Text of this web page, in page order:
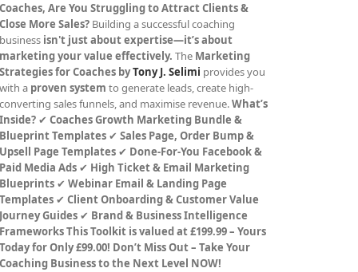
Coaches, Are You Struggling to Attract Clients &
Close More Sales? Building a successful coaching
business isn't just about expertise—it’s about
marketing your value effectively. The Marketing
Strategies for Coaches byTony J. Selimi provides you
with a proven system to generate leads, create high-
converting sales funnels, and maximise revenue.What’s
Inside? ✔Coaches Growth Marketing Bundle &
Blueprint Templates ✔Sales Page, Order Bump &
Upsell Page Templates ✔ Done-For-You Facebook &
Paid Media Ads ✔ High Ticket & Email Marketing
Blueprints ✔Webinar Email & Landing Page
Templates ✔Client Onboarding & Customer Value
Journey Guides ✔ Brand & Business Intelligence
FrameworksThis Toolkit is valued at £199.99 – Yours
Today for Only £99.00! Don’t Miss Out – Take Your
Coaching Business to the Next Level NOW!